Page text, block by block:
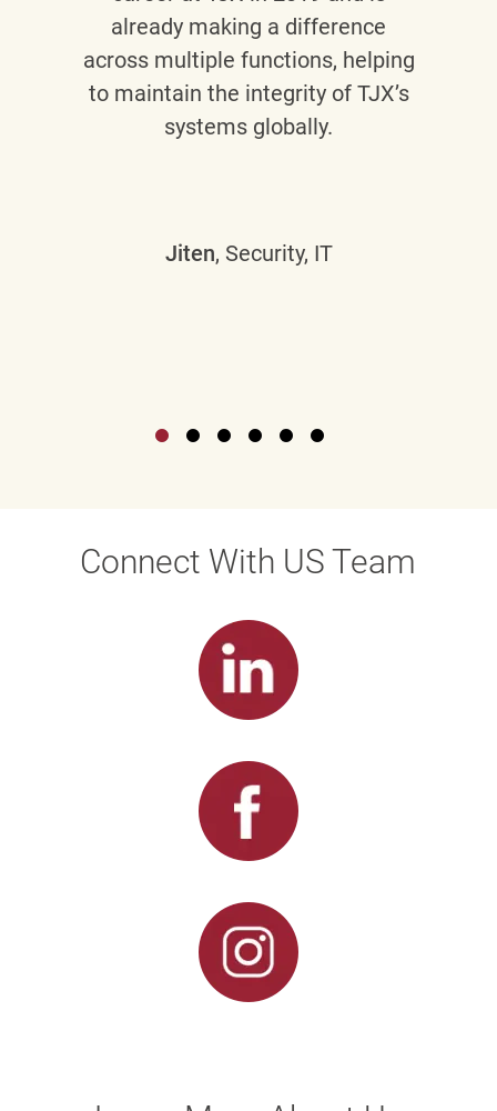
already making a difference
across multiple functions, helping
to maintain the integrity of TJX’s
systems globally.
Jiten, Security, IT
Connect With US Team